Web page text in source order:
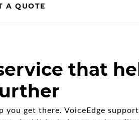
A QUOTE
that
get there. VoiceEdge